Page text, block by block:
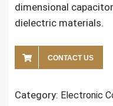
dimensional
dielectric materials.
CONTACT US
Category: Electronic